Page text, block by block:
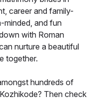
career and family-
minded, and fun
with Roman
nurture a beautiful
together.
hundreds of
Then check